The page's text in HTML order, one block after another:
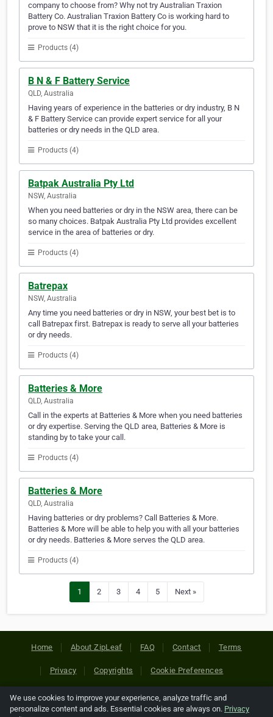
company to choose from? Why not try Australian Traxion
Battery Co. Australian Traxion Battery Co is working hard to
prove to NSW that it is the right choice for you.
Products (4)
B N & F Battery Service
QLD, Australia
Having years of experience in the batteries or dry industry, B N
& F Battery Service can provide expert service for all your
batteries or dry needs in the QLD area.
Products (4)
Batpak Australia Pty Ltd
NSW, Australia
When you need batteries or dry in the NSW area, there can be
so many choices. Batpak Australia Pty Ltd provides excellent
service in the area of batteries or dry.
Products (4)
Batrepax
NSW, Australia
Any time you need batteries or dry in NSW, your best bet is to
call Batrepax first. Batrepax is ready to serve all your batteries
or dry needs.
Products (4)
Batteries & More
QLD, Australia
Call in the experts at Batteries & More when you need batteries
or dry expertise. Serving the QLD area, Batteries & More is
standing by to take your call.
Products (4)
Batteries & More
QLD, Australia
Having batteries or dry problems? Call Batteries & More.
Batteries & More will be able to help you with all your batteries
or dry needs. Batteries & More serves the QLD area.
Products (4)
1 2 3 4 5 Next »
Home About ZipLeaf FAQ Contact Terms
Privacy Copyrights Cookie Preferences
Copyright © 2026 Netcode, Inc. All Rights Reserved. All
We use cookies to improve your experience, analyze traffic and
personalize content and ads. Essential cookies are always on. Privacy